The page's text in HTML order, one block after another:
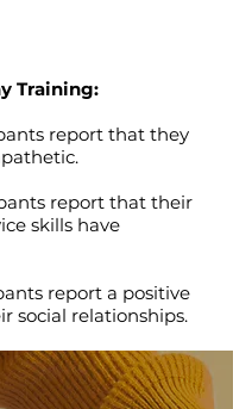
Training:
report that they
report that their
skills have
report a positive
social relationships.